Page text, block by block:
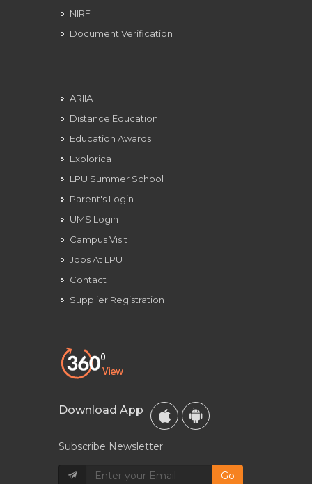
NIRF
Document Verification
ARIIA
Distance Education
Education Awards
Explorica
LPU Summer School
Parent's Login
UMS Login
Campus Visit
Jobs At LPU
Contact
Supplier Registration
Download App
Subscribe Newsletter
Go